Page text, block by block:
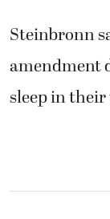
Steinbronn
amendment
sleep in their